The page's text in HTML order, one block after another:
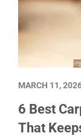
6 Best
That
MARCH 11,